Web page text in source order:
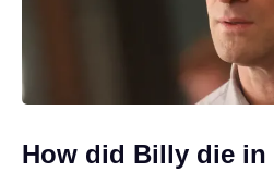
How did Billy die in